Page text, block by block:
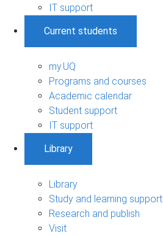
IT support
Current students
my.UQ
Programs and courses
Academic calendar
Student support
IT support
Library
Library
Study and learning support
Research and publish
Visit